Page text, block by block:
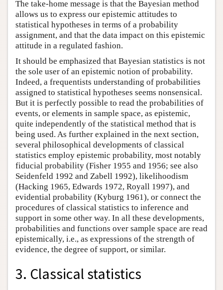
The take-home message is that the Bayesian method
allows us to express our epistemic attitudes to
statistical hypotheses in terms of a probability
assignment, and that the data impact on this epistemic
attitude in a regulated fashion.
It should be emphasized that Bayesian statistics is not
the sole user of an epistemic notion of probability.
Indeed, a frequentists understanding of probabilities
assigned to statistical hypotheses seems nonsensical.
But it is perfectly possible to read the probabilities of
events, or elements in sample space, as epistemic,
quite independently of the statistical method that is
being used. As further explained in the next section,
several philosophical developments of classical
statistics employ epistemic probability, most notably
fiducial probability (Fisher 1955 and 1956; see also
Seidenfeld 1992 and Zabell 1992), likelihoodism
(Hacking 1965, Edwards 1972, Royall 1997), and
evidential probability (Kyburg 1961), or connect the
procedures of classical statistics to inference and
support in some other way. In all these developments,
probabilities and functions over sample space are read
epistemically, i.e., as expressions of the strength of
evidence, the degree of support, or similar.
3. Classical statistics